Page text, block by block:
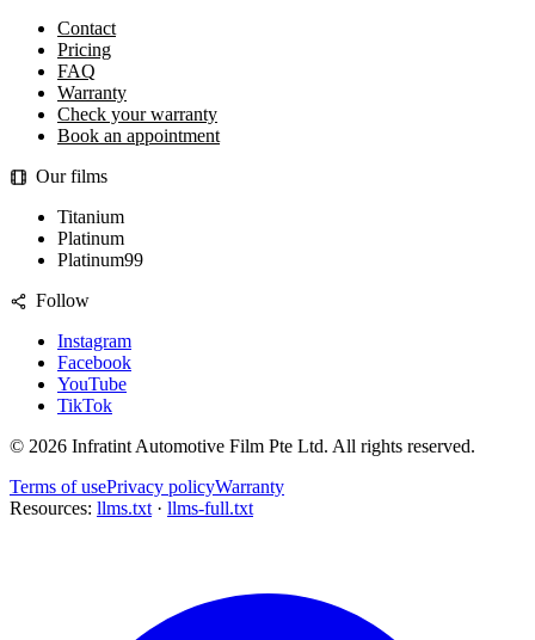
Contact
Pricing
FAQ
Warranty
Check your warranty
Book an appointment
Our films
Titanium
Platinum
Platinum99
Follow
Instagram
Facebook
YouTube
TikTok
© 2026 Infratint Automotive Film Pte Ltd. All rights reserved.
Terms of usePrivacy policyWarranty
Resources: llms.txt · llms-full.txt